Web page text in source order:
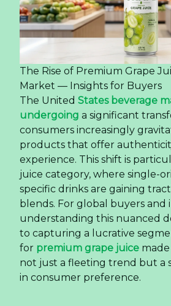
The Rise of Premium Grape
Market — Insights for Buyers
The United States beverage
undergoing a significant
consumers increasingly
products that offer
experience. This shift is
juice category, where single-
specific drinks are gaining
blends. For global buyers and
understanding this nuanced
to capturing a lucrative
for premium grape juice
not just a fleeting trend but a
in consumer preference.